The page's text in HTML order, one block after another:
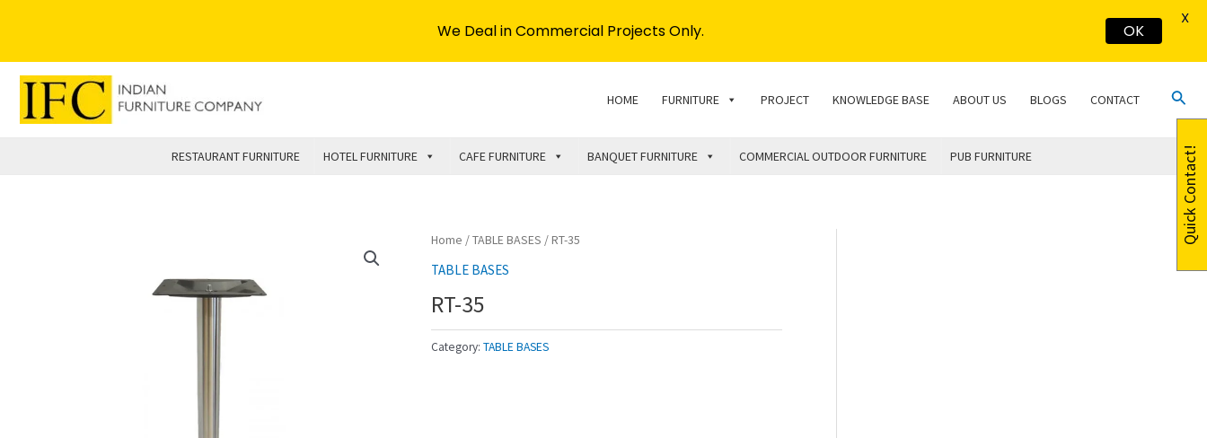
Skip
content
HOME FURNITURE PROJECT KNOWLEDGE BASE ABOUT US BLOGS CONTACT
RESTAURANT FURNITURE HOTEL FURNITURE CAFE FURNITURE BANQUET FURNITURE COMMERCIAL OUTDOOR FURNITURE PUB FURNITURE
Home /TABLE BASES / RT-35
TABLE BASES
RT-35
Category:TABLE BASES
We Deal in Commercial Projects Only. OK
X
Quick Contact!